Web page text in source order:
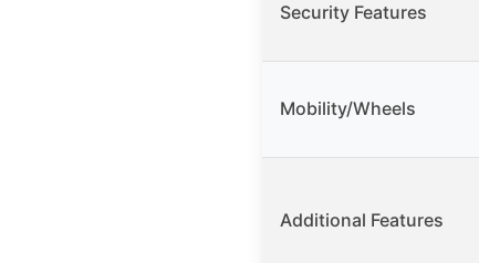
Security Features
Mobility/Wheels
Additional Features